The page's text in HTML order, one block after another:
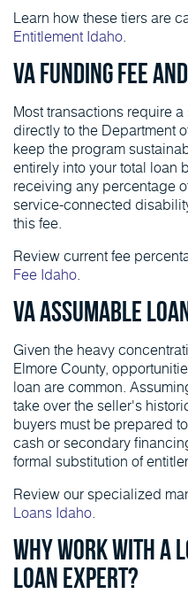
Learn how these tiers are
Entitlement Idaho.
VA Funding Fee
Most transactions require
directly to the Department
keep the program
entirely into your total loan
receiving any percentage
service-connected
this fee.
Review current fee
Fee Idaho.
VA Assumable
Given the heavy
Elmore County,
loan are common.
take over the seller's
buyers must be prepared
cash or secondary
formal substitution of
Review our specialized
Loans Idaho.
Why Work With a
Loan Expert?